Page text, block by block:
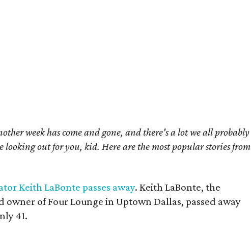
week has come and gone, and there's a lot we all probably
looking out for you, kid. Here are the most popular stories from
Keith LaBonte passes away. Keith LaBonte, the
of Four Lounge in Uptown Dallas, passed away
41.